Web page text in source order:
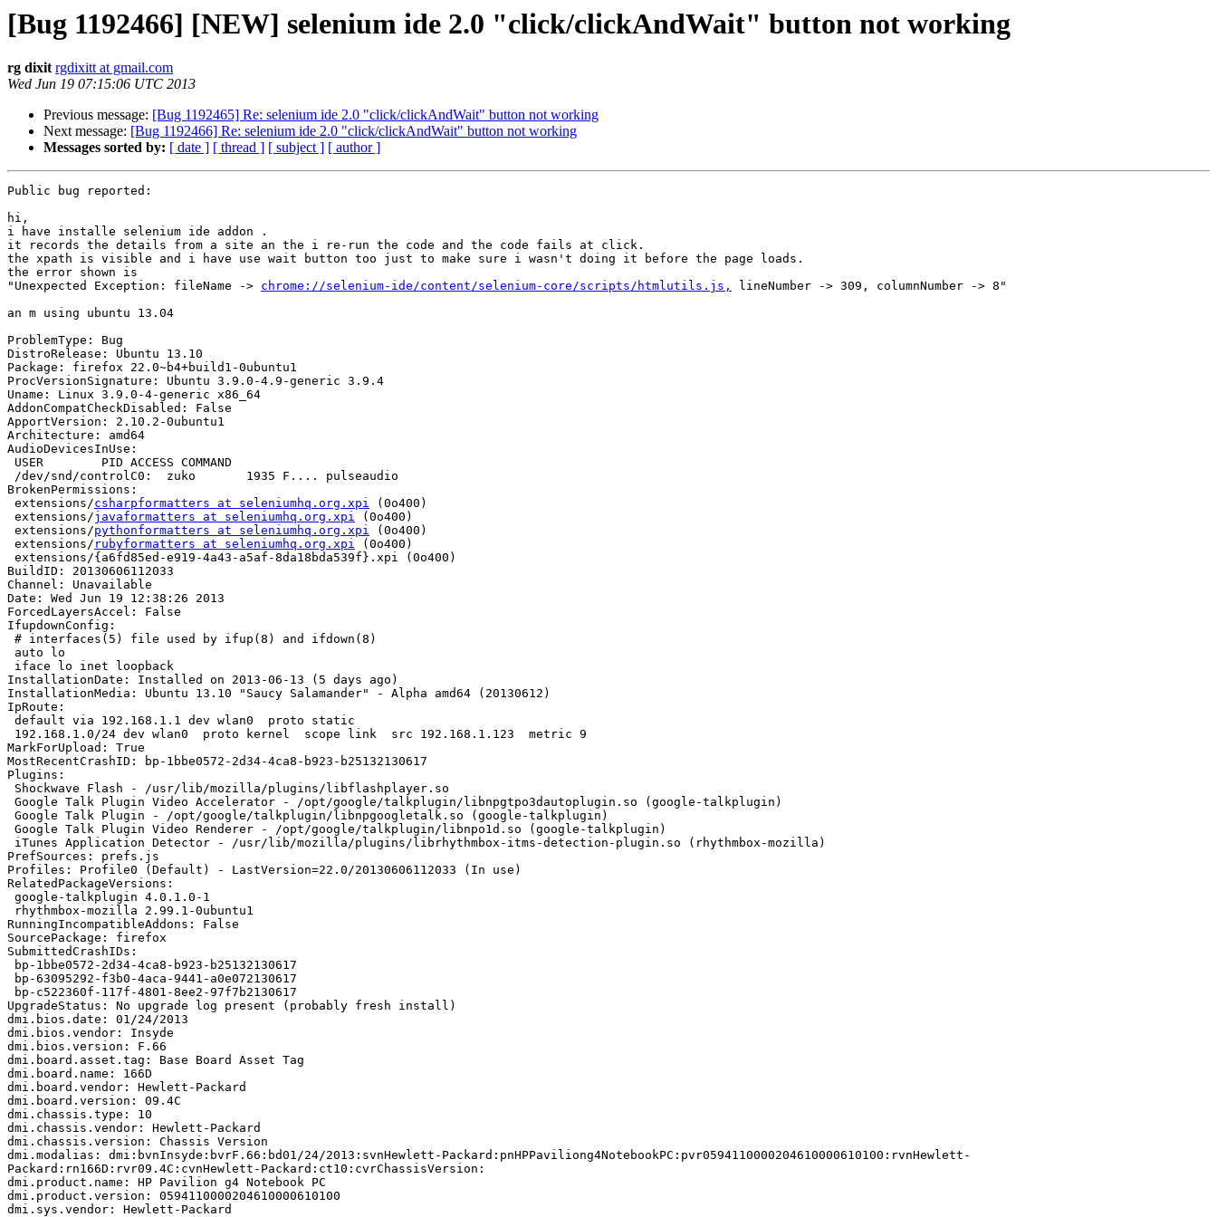
[Bug 1192466] [NEW] selenium ide 2.0 "click/clickAndWait" button not working
rg dixit rgdixitt at gmail.com
Wed Jun 19 07:15:06 UTC 2013
Previous message: [Bug 1192465] Re: selenium ide 2.0 "click/clickAndWait" button not working
Next message: [Bug 1192466] Re: selenium ide 2.0 "click/clickAndWait" button not working
Messages sorted by: [ date ] [ thread ] [ subject ] [ author ]
Public bug reported:
hi,
i have installe selenium ide addon .
it records the details from a site an the i re-run the code and the code fails at click.
the xpath is visible and i have use wait button too just to make sure i wasn't doing it before the page loads.
the error shown is
"Unexpected Exception: fileName -> chrome://selenium-ide/content/selenium-core/scripts/htmlutils.js,
lineNumber -> 309, columnNumber -> 8"
an m using ubuntu 13.04
ProblemType: Bug
DistroRelease: Ubuntu 13.10
Package: firefox 22.0~b4+build1-0ubuntu1
ProcVersionSignature: Ubuntu 3.9.0-4.9-generic 3.9.4
Uname: Linux 3.9.0-4-generic x86_64
AddonCompatCheckDisabled: False
ApportVersion: 2.10.2-0ubuntu1
Architecture: amd64
AudioDevicesInUse:
BrokenPermissions:
extensions/csharpformatters at seleniumhq.org.xpi (0o400)
extensions/javaformatters at seleniumhq.org.xpi (0o400)
extensions/pythonformatters at seleniumhq.org.xpi (0o400)
extensions/ rubyformatters at seleniumhq.org.xpi (0o400)
BuildID: 20130606112033
Channel: Unavailable
Date: Wed Jun 19 12:38:26 2013
ForcedLayersAccel: False
IfupdownConfig:
InstallationDate: Installed on 2013-06-13 (5 days ago)
InstallationMedia: Ubuntu 13.10 "Saucy Salamander" - Alpha amd64 (20130612)
IpRoute:
MarkForUpload: True
MostRecentCrashID: bp-1bbe0572-2d34-4ca8-b923-b25132130617
Plugins:
PrefSources: prefs.js
Profiles: Profile0 (Default) - LastVersion=22.0/20130606112033 (In use)
RelatedPackageVersions:
RunningIncompatibleAddons: False
SourcePackage: firefox
SubmittedCrashIDs:
UpgradeStatus: No upgrade log present (probably fresh install)
dmi.bios.date: 01/24/2013
dmi.bios.vendor: Insyde
dmi.bios.version: F.66
dmi.board.asset.tag: Base Board Asset Tag
dmi.board.name: 166D
dmi.board.vendor: Hewlett-Packard
dmi.board.version: 09.4C
dmi.chassis.type: 10
dmi.chassis.vendor: Hewlett-Packard
dmi.chassis.version: Chassis Version
dmi.modalias: dmi:bvnInsyde:bvrF.66:bd01/24/2013:svnHewlett-Packard:pnHPPaviliong4NotebookPC:pvr0594110000204610000610100:rvnHewlett-
Packard:rn166D:rvr09.4C:cvnHewlett-Packard:ct10:cvrChassisVersion:
dmi.product.name: HP Pavilion g4 Notebook PC
dmi.product.version: 0594110000204610000610100
dmi.sys.vendor: Hewlett-Packard